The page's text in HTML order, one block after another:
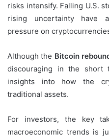
risks intensify. Falling U.S.
rising uncertainty have
pressure on
Although the Bitcoin
discouraging in the short
insights into how the
traditional assets.
For investors, the key
macroeconomic trends is